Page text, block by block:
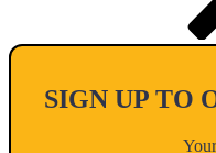
SIGN UP TO